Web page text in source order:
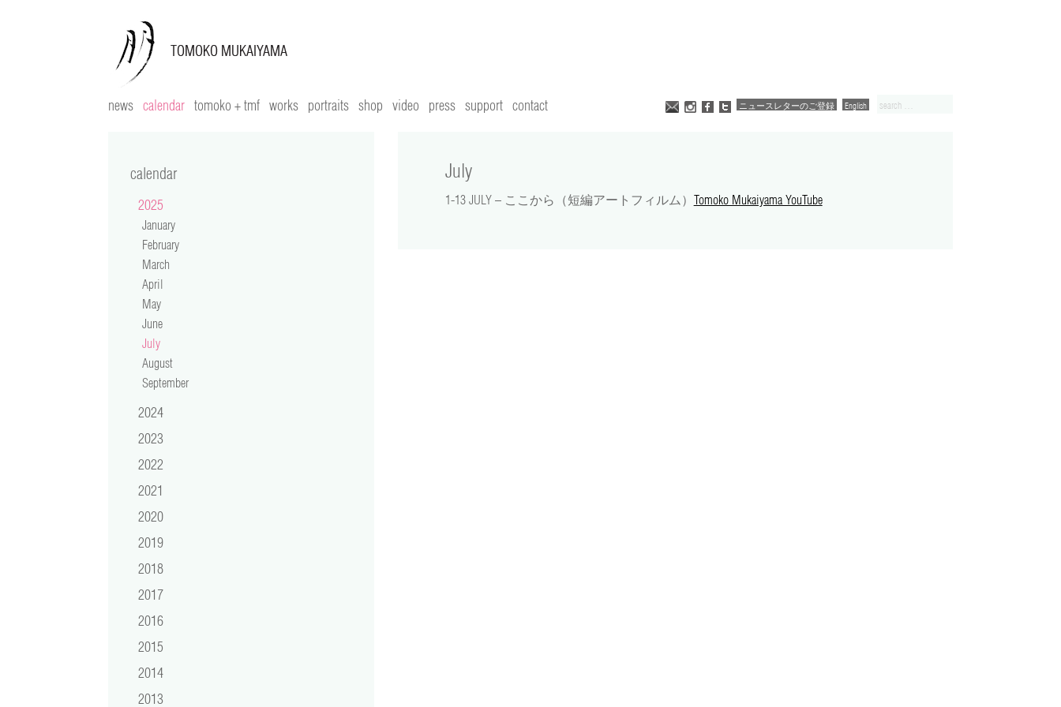
English
ニュースレターのご登録
news calendar tomoko + tmf works portraits shop video press support contact
July
1-13 JULY – ここから（短編アートフィルム） Tomoko Mukaiyama YouTube
calendar
2025
January
February
March
April
May
June
July
August
September
2024
2023
2022
2021
2020
2019
2018
2017
2016
2015
2014
2013